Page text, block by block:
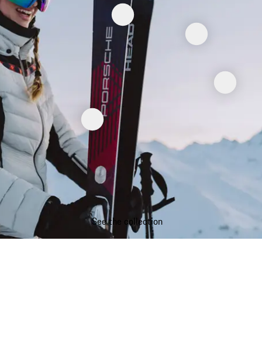
See the collection